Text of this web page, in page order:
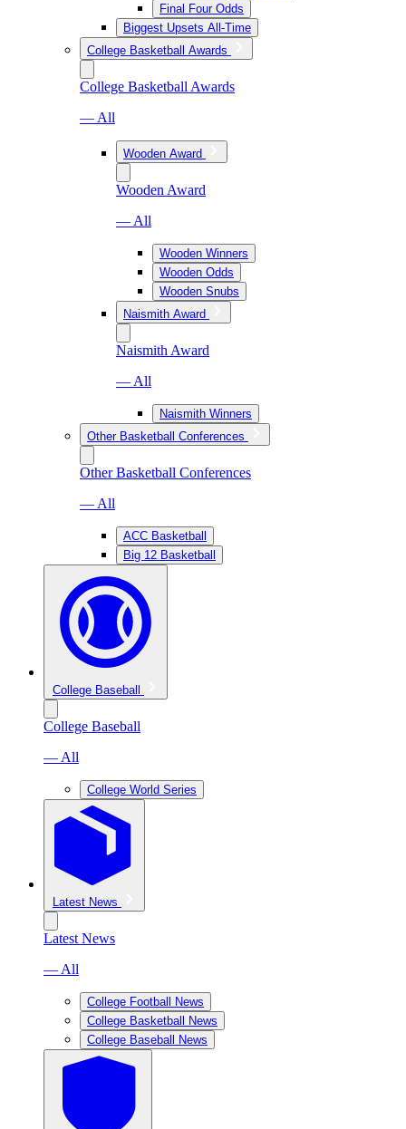
Final Four Odds
Biggest Upsets All-Time
College Basketball Awards
College Basketball Awards
— All
Wooden Award
Wooden Award
— All
Wooden Winners
Wooden Odds
Wooden Snubs
Naismith Award
Naismith Award
— All
Naismith Winners
Other Basketball Conferences
Other Basketball Conferences
— All
ACC Basketball
Big 12 Basketball
College Baseball
College Baseball
— All
College World Series
Latest News
Latest News
— All
College Football News
College Basketball News
College Baseball News